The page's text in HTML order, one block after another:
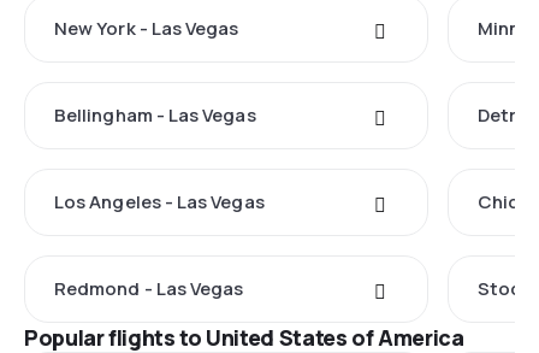
New York - Las Vegas
Bellingham - Las Vegas
Los Angeles - Las Vegas
Redmond - Las Vegas
Popular flights to United States of America